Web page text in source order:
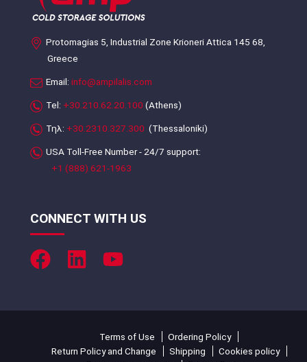
Protomagias 5, Industrial Zone Krioneri Attica 145 68,
Greece
Email: info@ampilalis.com
Tel: +30.210.62.20.100 (Athens)
Τηλ: +30.2310.327.300 (Thessaloniki)
USA Toll-Free Number - 24/7 support:
+1 (888) 621-1963
CONNECT WITH US
Terms of Use
Ordering Policy
Return Policy and Change
Shipping
Cookies policy